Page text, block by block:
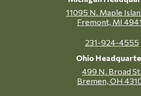
11095 N. Maple
Fremont, MI
231-924-4555
Ohio
499 N. Broad St.
Bremen, OH